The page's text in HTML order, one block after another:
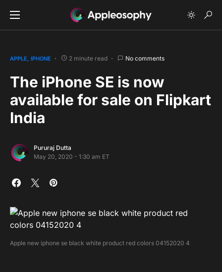
APPLE IPHONE 2 minute read No comments
The iPhone SE is now
available for sale on Flipkart
India
Pururaj Dutta
May 20, 2020 - 1:30 am ET
Apple new iphone se black white product red colors 04152020 4